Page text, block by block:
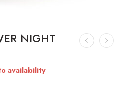
NIGHT
availability